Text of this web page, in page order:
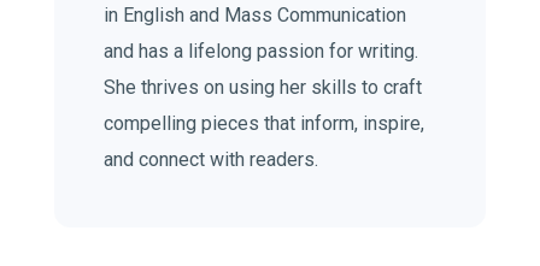
in English and Mass Communication
and has a lifelong passion for writing.
She thrives on using her skills to craft
compelling pieces that inform, inspire,
and connect with readers.